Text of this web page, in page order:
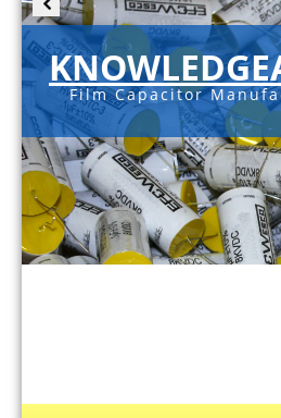
Film Capacitor